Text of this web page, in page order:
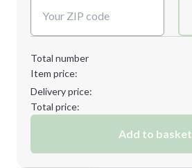
Total number
Item price:
Delivery price:
Total price:
Add to basket